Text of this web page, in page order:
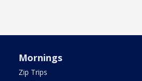
Mornings
Zip Trips